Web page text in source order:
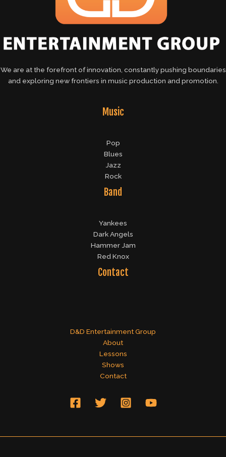
We are at the forefront of innovation, constantly pushing boundaries
and exploring new frontiers in music production and promotion.
Music
Pop
Blues
Jazz
Rock
Band
Yankees
Dark Angels
Hammer Jam
Red Knox
Contact
D&D Entertainment Group
About
Lessons
Shows
Contact